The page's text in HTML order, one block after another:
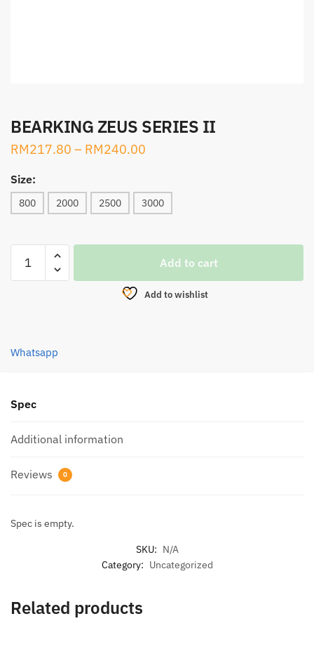
BEARKING ZEUS SERIES II
RM217.80 – RM240.00
Size:
800 2000 2500 3000
BEARKING
ZEUS
Add to cart
Add to wishlist
Whatsapp
Spec
Additional information
Reviews 0
Spec is empty.
SKU: N/A
Category: Uncategorized
Related products